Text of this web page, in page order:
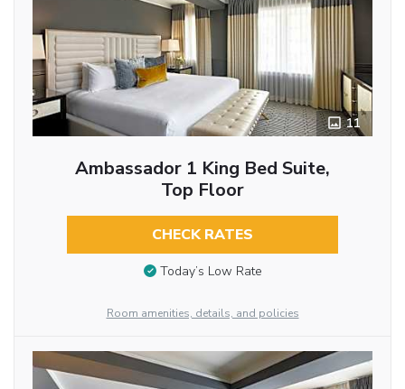
11
Ambassador 1 King Bed Suite,
Top Floor
CHECK RATES
Today’s Low Rate
Room amenities, details, and policies